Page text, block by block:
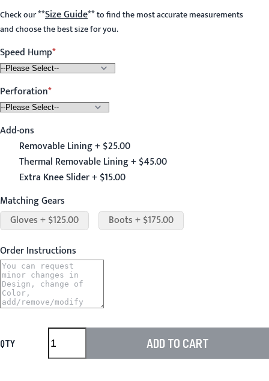
Check our**Size Guide**to find the most accurate measurements
and choose the best size for you.
Speed Hump
Perforation
Add-ons
Removable Lining + $25.00
Thermal Removable Lining + $45.00
Extra Knee Slider + $15.00
Matching Gears
Gloves + $125.00
Boots + $175.00
Order Instructions
QTY ADD TO CART